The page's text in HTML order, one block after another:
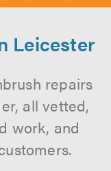
Leicester
repairs
all vetted,
work, and